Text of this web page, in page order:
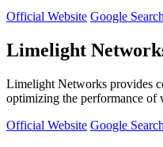
Official Website Google Search
Limelight
Limelight Networks provides
optimizing the performance of
Official Website Google Search